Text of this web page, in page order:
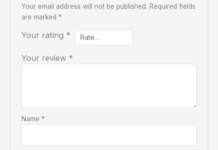
Your email address will not be published. Required fields
are marked *
Your rating *
Your review *
Name *